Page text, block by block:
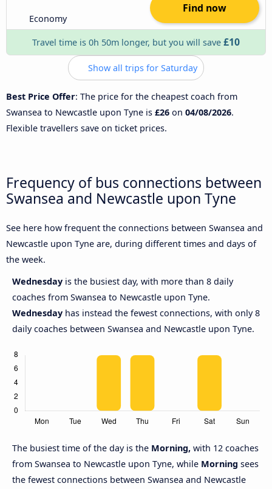
Economy
Find now
Travel time is 0h 50m longer, but you will save £10
Show all trips for Saturday
Best Price Offer: The price for the cheapest coach from
Swansea to Newcastle upon Tyne is £26 on 04/08/2026.
Flexible travellers save on ticket prices.
Frequency of bus connections between
Swansea and Newcastle upon Tyne
See here how frequent the connections between Swansea and
Newcastle upon Tyne are, during different times and days of
the week.
Wednesday is the busiest day, with more than 8 daily
coaches from Swansea to Newcastle upon Tyne.
Wednesday has instead the fewest connections, with only 8
daily coaches between Swansea and Newcastle upon Tyne.
The busiest time of the day is the Morning, with 12 coaches
from Swansea to Newcastle upon Tyne, while Morning sees
the fewest connections between Swansea and Newcastle